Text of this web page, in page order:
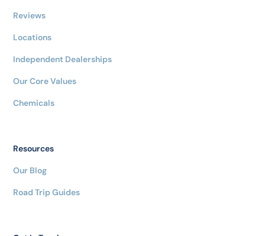
Reviews
Locations
Independent Dealerships
Our Core Values
Chemicals
Resources
Our Blog
Road Trip Guides